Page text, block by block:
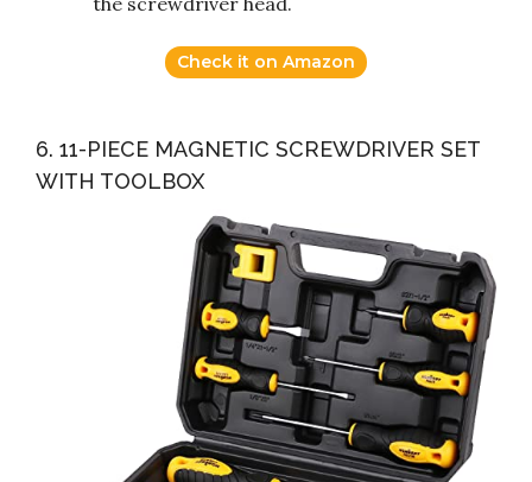
Check it on Amazon
6. 11-PIECE MAGNETIC SCREWDRIVER SET
WITH TOOLBOX